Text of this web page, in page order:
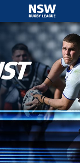
navigation, tab for